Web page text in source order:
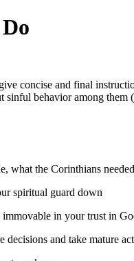
concise and final
sinful behavior among
what the Corinthians
spiritual guard down
in your trust in
and take mature